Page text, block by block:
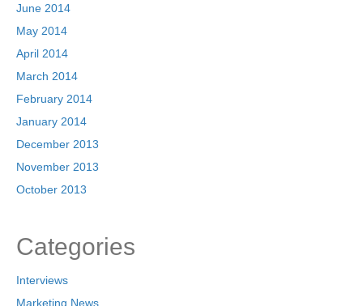
June 2014
May 2014
April 2014
March 2014
February 2014
January 2014
December 2013
November 2013
October 2013
Categories
Interviews
Marketing News